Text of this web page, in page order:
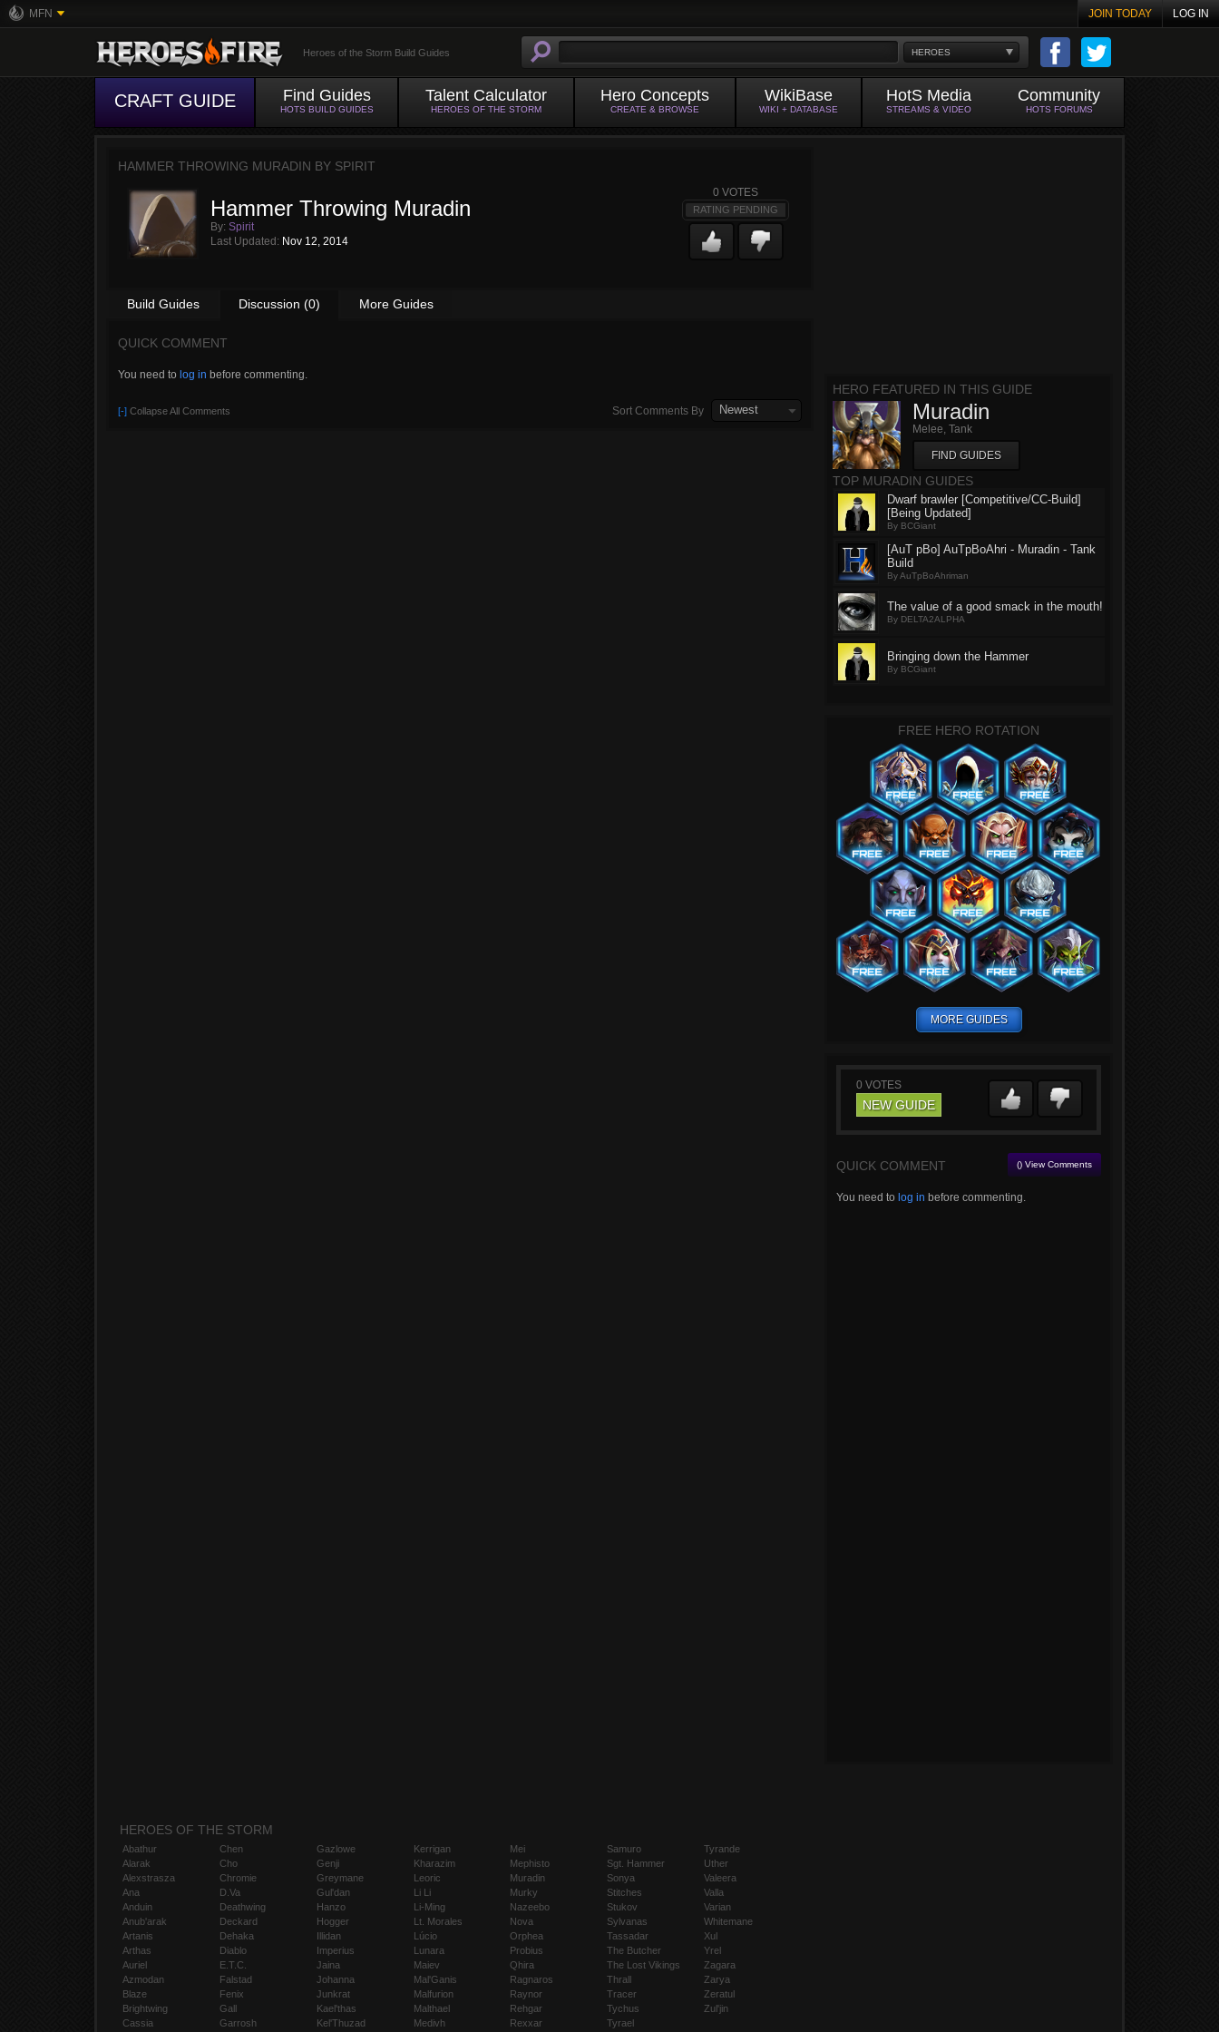
MFN JOIN TODAY LOG IN
HEROES
Heroes of the Storm Build Guides
CRAFT GUIDE Find Guides
HOTS BUILD GUIDES
Talent Calculator
HEROES OF THE STORM
Hero Concepts
CREATE & BROWSE
WikiBase
WIKI + DATABASE
HotS Media
STREAMS & VIDEO
Community
HOTS FORUMS
HAMMER THROWING MURADIN BY SPIRIT
Hammer Throwing Muradin
By: Spirit
Last Updated: Nov 12, 2014
0 VOTES
RATING PENDING
Build Guides Discussion (0) More Guides
QUICK COMMENT
You need to log in before commenting.
[-] Collapse All Comments Sort Comments By Newest
HERO FEATURED IN THIS GUIDE
Muradin
Melee, Tank
FIND GUIDES
TOP MURADIN GUIDES
Dwarf brawler [Competitive/CC-Build]
[Being Updated]
By BCGiant
[AuT pBo] AuTpBoAhri - Muradin - Tank
Build
By AuTpBoAhriman
The value of a good smack in the mouth!
By DELTA2ALPHA
Bringing down the Hammer
By BCGiant
FREE HERO ROTATION
MORE GUIDES
0 VOTES
NEW GUIDE
QUICK COMMENT () View Comments
You need to log in before commenting.
HEROES OF THE STORM
Abathur
Alarak
Alexstrasza
Ana
Anduin
Anub'arak
Artanis
Arthas
Auriel
Azmodan
Blaze
Brightwing
Cassia
Chen
Cho
Chromie
D.Va
Deathwing
Deckard
Dehaka
Diablo
E.T.C.
Falstad
Fenix
Gall
Garrosh
Gazlowe
Genji
Greymane
Gul'dan
Hanzo
Hogger
Illidan
Imperius
Jaina
Johanna
Junkrat
Kael'thas
Kel'Thuzad
Kerrigan
Kharazim
Leoric
Li Li
Li-Ming
Lt. Morales
Lúcio
Lunara
Maiev
Mal'Ganis
Malfurion
Malthael
Medivh
Mei
Mephisto
Muradin
Murky
Nazeebo
Nova
Orphea
Probius
Qhira
Ragnaros
Raynor
Rehgar
Rexxar
Samuro
Sgt. Hammer
Sonya
Stitches
Stukov
Sylvanas
Tassadar
The Butcher
The Lost Vikings
Thrall
Tracer
Tychus
Tyrael
Tyrande
Uther
Valeera
Valla
Varian
Whitemane
Xul
Yrel
Zagara
Zarya
Zeratul
Zul'jin